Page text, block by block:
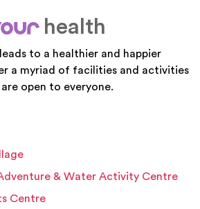
your
health
to a healthier and happier
a myriad of facilities and activities
open to everyone.
& Water Activity Centre
Centre